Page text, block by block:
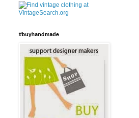
#buyhandmade